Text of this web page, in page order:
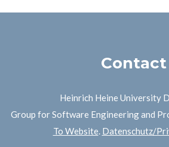
Contact
Heinrich Heine University
Group for Software Engineering and
To Website. Datenschutz/